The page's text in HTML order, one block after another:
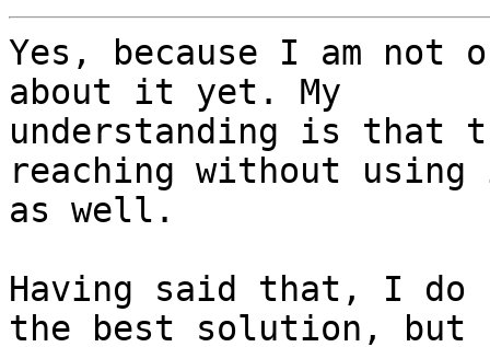
Yes, because I am not
about it yet. My
understanding is that
reaching without
as well.
Having said that, I do
the best solution, but